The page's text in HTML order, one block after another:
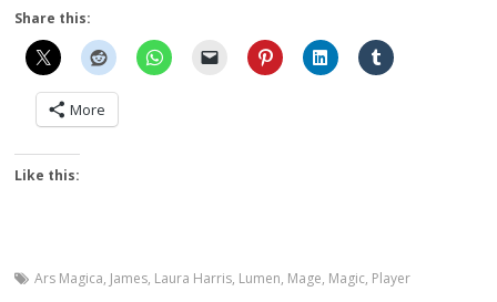
Share this:
More
Like this:
Ars Magica, James, Laura Harris, Lumen, Mage, Magic, Player